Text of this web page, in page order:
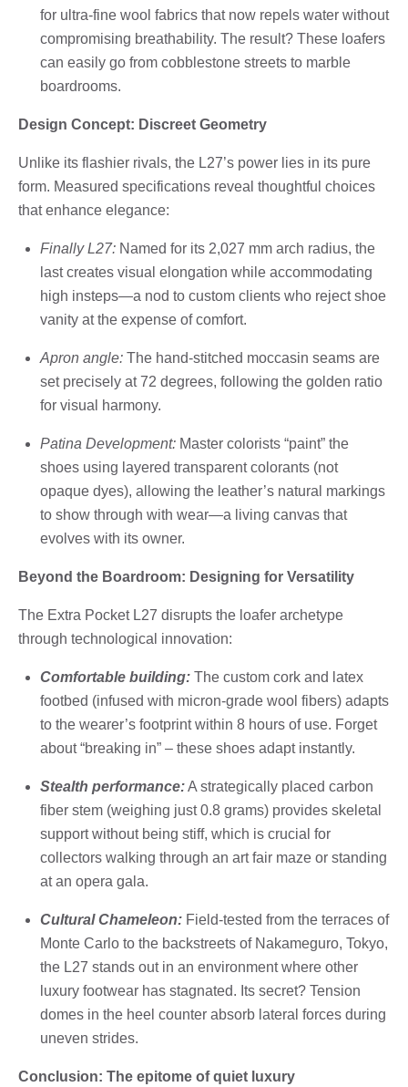
for ultra-fine wool fabrics that now repels water without
compromising breathability. The result? These loafers
can easily go from cobblestone streets to marble
boardrooms.
Design Concept: Discreet Geometry
Unlike its flashier rivals, the L27’s power lies in its pure
form. Measured specifications reveal thoughtful choices
that enhance elegance:
Finally L27: Named for its 2,027 mm arch radius, the
last creates visual elongation while accommodating
high insteps—a nod to custom clients who reject shoe
vanity at the expense of comfort.
Apron angle: The hand-stitched moccasin seams are
set precisely at 72 degrees, following the golden ratio
for visual harmony.
Patina Development: Master colorists “paint” the
shoes using layered transparent colorants (not
opaque dyes), allowing the leather’s natural markings
to show through with wear—a living canvas that
evolves with its owner.
Beyond the Boardroom: Designing for Versatility
The Extra Pocket L27 disrupts the loafer archetype
through technological innovation:
Comfortable building: The custom cork and latex
footbed (infused with micron-grade wool fibers) adapts
to the wearer’s footprint within 8 hours of use. Forget
about “breaking in” – these shoes adapt instantly.
Stealth performance:A strategically placed carbon
fiber stem (weighing just 0.8 grams) provides skeletal
support without being stiff, which is crucial for
collectors walking through an art fair maze or standing
at an opera gala.
Cultural Chameleon: Field-tested from the terraces of
Monte Carlo to the backstreets of Nakameguro, Tokyo,
the L27 stands out in an environment where other
luxury footwear has stagnated. Its secret? Tension
domes in the heel counter absorb lateral forces during
uneven strides.
Conclusion: The epitome of quiet luxury